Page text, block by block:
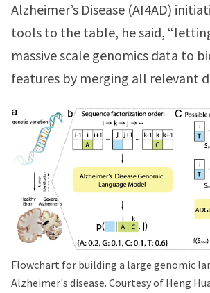
Alzheimer’s Disease (AI4AD)
tools to the table, he said,
massive scale genomics data to
features by merging all relevant
Flowchart for building a large genomic
Alzheimer's disease. Courtesy of Heng